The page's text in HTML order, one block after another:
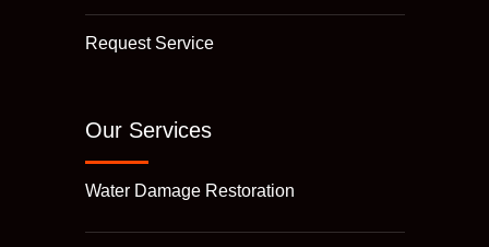
Request Service
Our Services
Water Damage Restoration